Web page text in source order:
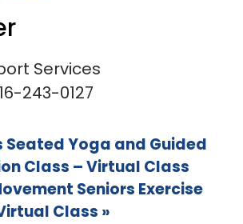
Services
243-0127
Seated Yoga and Guided
Class – Virtual Class
Seniors Exercise
Class »